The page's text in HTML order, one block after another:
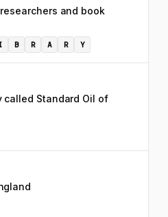
and book
B R A R Y
called Standard Oil of